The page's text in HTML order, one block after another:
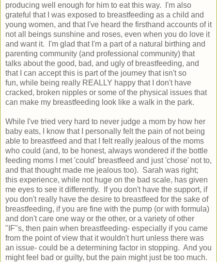
producing well enough for him to eat this way. I'm also
grateful that I was exposed to breastfeeding as a child and
young women, and that I've heard the firsthand accounts of it
not all beings sunshine and roses, even when you do love it
and want it. I'm glad that I'm a part of a natural birthing and
parenting community (and professional community) that
talks about the good, bad, and ugly of breastfeeding, and
that I can accept this is part of the journey that isn't so
fun, while being really REALLY happy that I don't have
cracked, broken nipples or some of the physical issues that
can make my breastfeeding look like a walk in the park.
While I've tried very hard to never judge a mom by how her
baby eats, I know that I personally felt the pain of not being
able to breastfeed and that I felt really jealous of the moms
who could (and, to be honest, always wondered if the bottle
feeding moms I met 'could' breastfeed and just 'chose' not to,
and that thought made me jealous too). Sarah was right;
this experience, while not huge on the bad scale, has given
me eyes to see it differently. If you don't have the support, if
you don't really have the desire to breastfeed for the sake of
breastfeeding, if you are fine with the pump (or with formula)
and don't care one way or the other, or a variety of other
"IF"s, then pain when breastfeeding- especially if you came
from the point of view that it wouldn't hurt unless there was
an issue- could be a determining factor in stopping. And you
might feel bad or guilty, but the pain might just be too much.